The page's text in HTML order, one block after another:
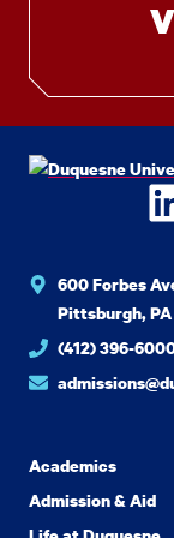
600 Forbes
Pittsburgh, PA
(412) 396-
Academics
Admission & Aid